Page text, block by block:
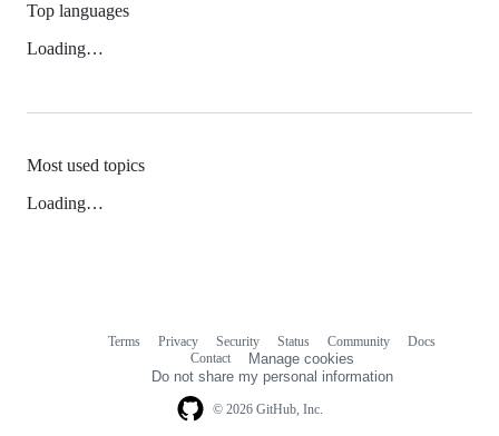
Top languages
Loading…
Most used topics
Loading…
© 2026 GitHub, Inc.
Terms Privacy Security Status Community
Docs
Contact
Manage cookies
Do not share my personal information